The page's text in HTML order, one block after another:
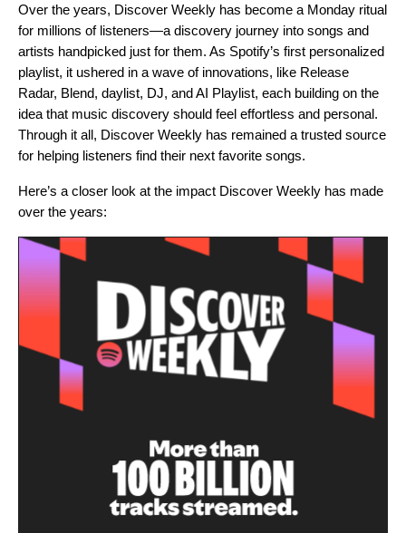
Over the years, Discover Weekly has become a Monday ritual
for millions of listeners—a discovery journey into songs and
artists handpicked just for them. As Spotify’s first personalized
playlist, it ushered in a wave of innovations, like Release
Radar, Blend, daylist, DJ, andAI Playlist, each building on the
idea that music discovery should feel effortless and personal.
Through it all, Discover Weekly has remained a trusted source
for helping listeners find their next favorite songs.
Here’s a closer look at the impact Discover Weekly has made
over the years: